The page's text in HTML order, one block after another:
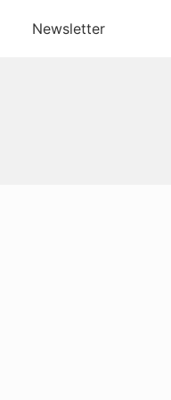
Newsletter